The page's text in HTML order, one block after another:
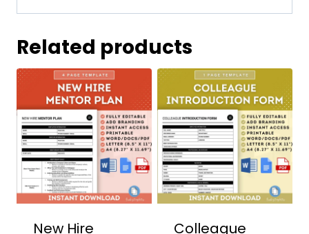
Related products
New Hire
Colleague